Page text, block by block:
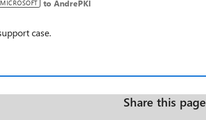
MICROSOFT to AndrePKI
case.
Share this page